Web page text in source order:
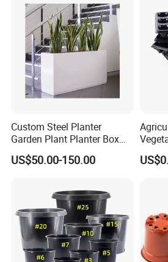
Custom Steel Planter
Garden Plant Planter Box
Metal White Rectangular
Plant Box
US$50.00-150.00